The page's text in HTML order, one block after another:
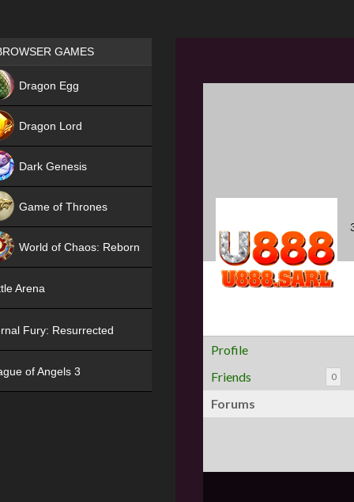
Profile
Friends
0
Forums
Games place
GAMES
Dragon Egg
Dragon Lord
Dark Genesis
Game of Thrones
World of Chaos: Reborn
Arena
Fury: Resurrected
of Angels 3